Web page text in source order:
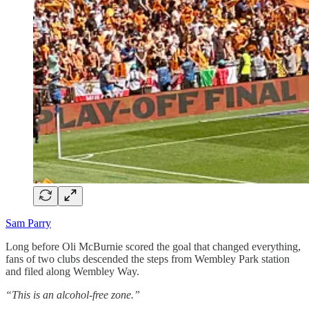
Sam Parry
Long before Oli McBurnie scored the goal that changed everything,
fans of two clubs descended the steps from Wembley Park station
and filed along Wembley Way.
“This is an alcohol-free zone.”